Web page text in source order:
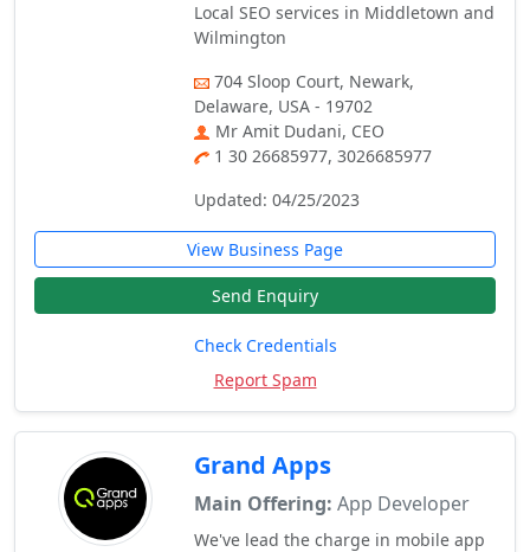
Local SEO services in Middletown and
Wilmington
704 Sloop Court, Newark,
Delaware, USA - 19702
Mr Amit Dudani, CEO
1 30 26685977, 3026685977
Updated: 04/25/2023
View Business Page
Send Enquiry
Check Credentials
Report Spam
Grand Apps
Main Offering: App Developer
We've lead the charge in mobile app